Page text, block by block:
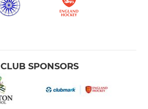
CLUB SPONSORS